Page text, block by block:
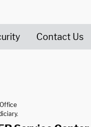
Contact Us